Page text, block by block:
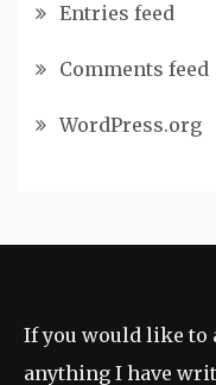
Entries feed
Comments feed
WordPress.org
If you would like to
anything I have